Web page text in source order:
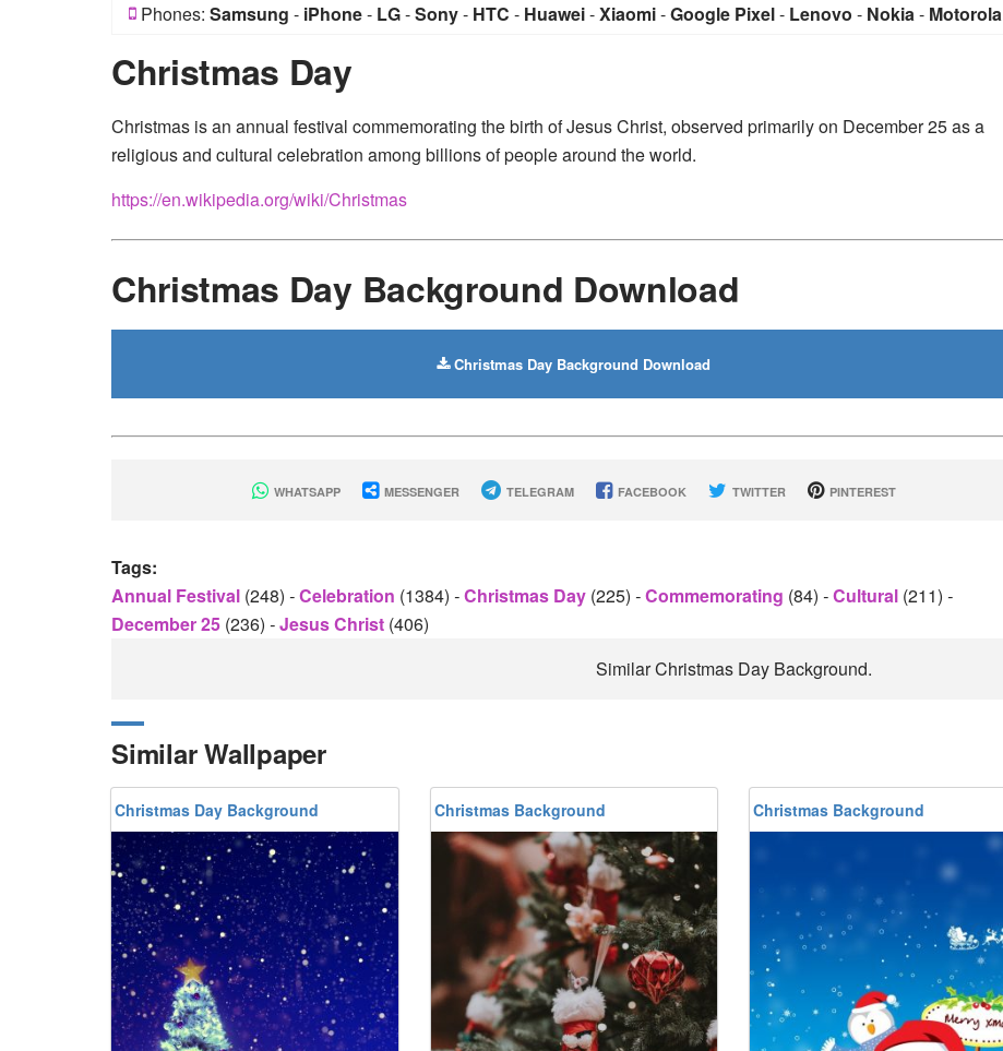
Phones: Samsung - iPhone- LG-Sony- HTC - Huawei-Xiaomi-Google Pixel- Lenovo - Nokia- Motorola
Christmas Day
Christmas is an annual festival commemorating the birth of Jesus Christ, observed primarily on December 25 as a
religious and cultural celebration among billions of people around the world.
https://en.wikipedia.org/wiki/Christmas
Christmas Day Background Download
Christmas Day Background Download
WHATSAPP MESSENGER TELEGRAM FACEBOOK TWITTER PINTEREST
Tags:
Annual Festival (248) -Celebration (1384) -Christmas Day (225) -Commemorating (84) -Cultural (211) -
December 25 (236) -Jesus Christ (406)
Similar Christmas Day Background.
Similar Wallpaper
Christmas Day Background Christmas Background Christmas Background